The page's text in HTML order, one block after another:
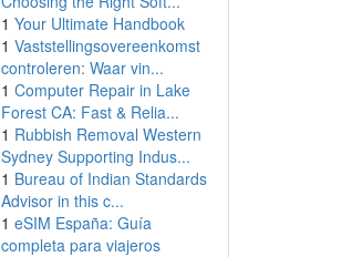
1 Your Ultimate Handbook
1 Vaststellingsovereenkomst
controleren: Waar vin...
1 Computer Repair in Lake
Forest CA: Fast & Relia...
1 Rubbish Removal Western
Sydney Supporting Indus...
1 Bureau of Indian Standards
Advisor in this c...
1 eSIM España: Guía
completa para viajeros